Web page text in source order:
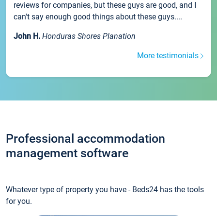
reviews for companies, but these guys are good, and I
can't say enough good things about these guys....
John H. Honduras Shores Planation
More testimonials
Professional accommodation
management software
Whatever type of property you have - Beds24 has the tools
for you.